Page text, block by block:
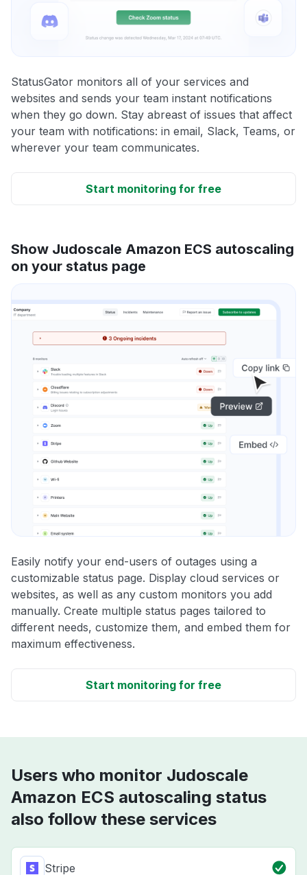
StatusGator monitors all of your services and
websites and sends your team instant notifications
when they go down. Stay abreast of issues that affect
your team with notifications: in email, Slack, Teams, or
wherever your team communicates.
Start monitoring for free
Show Judoscale Amazon ECS autoscaling
on your status page
Easily notify your end-users of outages using a
customizable status page. Display cloud services or
websites, as well as any custom monitors you add
manually. Create multiple status pages tailored to
different needs, customize them, and embed them for
maximum effectiveness.
Start monitoring for free
Users who monitor Judoscale
Amazon ECS autoscaling status
also follow these services
Stripe